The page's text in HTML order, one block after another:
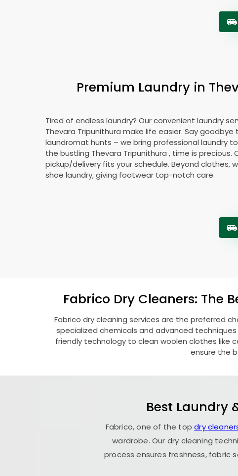
Premium Laundry in
Tired of endless laundry? Our convenient laundry
Thevara Tripunithura make life easier. Say goodbye
laundromat hunts – we bring professional laundry to
the bustling Thevara Tripunithura , time is precious.
pickup/delivery fits your schedule. Beyond clothes,
shoe laundry, giving footwear top-notch care.
Fabrico Dry Cleaners: The
Fabrico dry cleaning services are the preferred
specialized chemicals and advanced
friendly technology to clean woolen clothes like
ensure the
Best Laundry
Fabrico, one of the topdry
wardrobe. Our dry cleaning
process ensures freshness, fabric